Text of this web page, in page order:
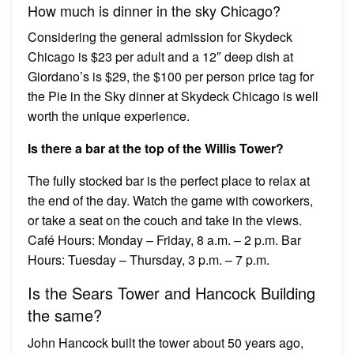
How much is dinner in the sky Chicago?
Considering the general admission for Skydeck
Chicago is $23 per adult and a 12″ deep dish at
Giordano’s is $29, the $100 per person price tag for
the Pie in the Sky dinner at Skydeck Chicago is well
worth the unique experience.
Is there a bar at the top of the Willis Tower?
The fully stocked bar is the perfect place to relax at
the end of the day. Watch the game with coworkers,
or take a seat on the couch and take in the views.
Café Hours: Monday – Friday, 8 a.m. – 2 p.m. Bar
Hours: Tuesday – Thursday, 3 p.m. – 7 p.m.
Is the Sears Tower and Hancock Building
the same?
John Hancock built the tower about 50 years ago,